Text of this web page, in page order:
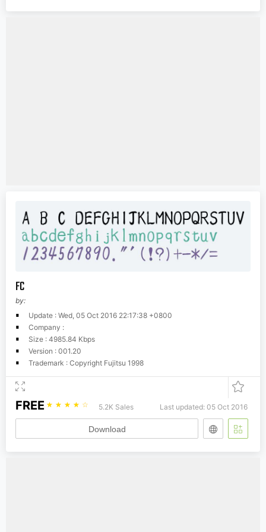
FC
by:
Update : Wed, 05 Oct 2016 22:17:38 +0800
Company :
Size : 4985.84 Kbps
Version : 001.20
Trademark : Copyright Fujitsu 1998
FREE ☆ ☆ ☆ ☆ ☆ 5.2K Sales Last updated: 05 Oct 2016
Download